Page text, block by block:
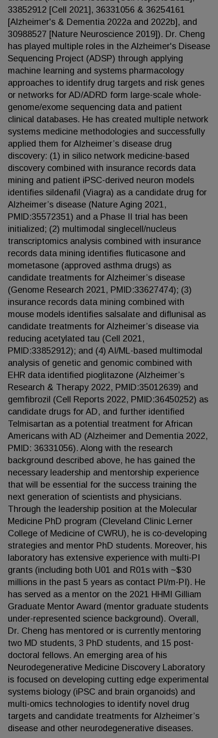
33852912 [Cell 2021], 36331056 & 36254161
[Alzheimer's & Dementia 2022a and 2022b], and
30988527 [Nature Neuroscience 2019]). Dr. Cheng
has played multiple roles in the Alzheimer's Disease
Sequencing Project (ADSP) through applying
machine learning and systems pharmacology
approaches to identify drug targets and risk genes
or networks for AD/ADRD form large-scale whole-
genome/exome sequencing data and patient
clinical databases. He has created multiple network
systems medicine methodologies and successfully
applied them for Alzheimer’s disease drug
discovery: (1) in silico network medicine-based
discovery combined with insurance records data
mining and patient iPSC-derived neuron models
identifies sildenafil (Viagra) as a candidate drug for
Alzheimer’s disease (Nature Aging 2021,
PMID:35572351) and a Phase II trial has been
initialized; (2) multimodal singlecell/nucleus
transcriptomics analysis combined with insurance
records data mining identifies fluticasone and
mometasone (approved asthma drugs) as
candidate treatments for Alzheimer’s disease
(Genome Research 2021, PMID:33627474); (3)
insurance records data mining combined with
mouse models identifies salsalate and diflunisal as
candidate treatments for Alzheimer’s disease via
reducing acetylated tau (Cell 2021,
PMID:33852912); and (4) AI/ML-based multimodal
analysis of genetic and genomic combined with
EHR data identified pioglitazone (Alzheimer’s
Research & Therapy 2022, PMID:35012639) and
gemfibrozil (Cell Reports 2022, PMID:36450252) as
candidate drugs for AD, and further identified
Telmisartan as a potential treatment for African
Americans with AD (Alzheimer and Dementia 2022,
PMID: 36331056). Along with the research
background described above, he has gained the
necessary leadership and mentorship experience
that will be essential for the success training the
next generation of scientists and physicians.
Through the leadership position at the Molecular
Medicine PhD program (Cleveland Clinic Lerner
College of Medicine of CWRU), he is co-developing
strategies and mentor PhD students. Moreover, his
laboratory has extensive experience with multi-PI
grants (including both U01 and R01s with ~$30
millions in the past 5 years as contact PI/m-PI). He
has served as a mentor on the 2021 HHMI Gilliam
Graduate Mentor Award (mentor graduate students
under-represented science background). Overall,
Dr. Cheng has mentored or is currently mentoring
two MD students, 3 PhD students, and 15 post-
doctoral fellows. An emerging area of his
Neurodegenerative Medicine Discovery Laboratory
is focused on developing cutting edge experimental
systems biology (iPSC and brain organoids) and
multi-omics technologies to identify novel drug
targets and candidate treatments for Alzheimer’s
disease and other neurodegenerative diseases.